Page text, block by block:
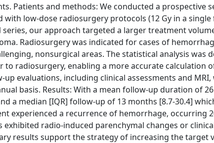
Patients and methods: We conducted a prospective
low-dose radiosurgery protocols (12 Gy in a
our approach targeted a larger treatment
Radiosurgery was indicated for cases of
nonsurgical areas. The statistical analysis was
radiosurgery, enabling a more accurate calculation
evaluations, including clinical assessments and
basis. Results: With a mean follow-up duration of
a median [IQR] follow-up of 13 months [8.7-30.4]
experienced a recurrence of hemorrhage, occurring
radio-induced parenchymal changes or
results support the strategy of increasing the target